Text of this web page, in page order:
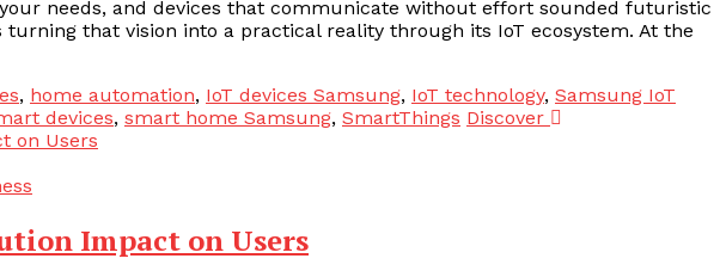
needs, and devices that communicate without effort sounded futuristic
turning that vision into a practical reality through its IoT ecosystem. At the
, home automation, IoT devices Samsung, IoT technology, Samsung IoT
devices, smart home Samsung, SmartThings Discover
Impact on Users